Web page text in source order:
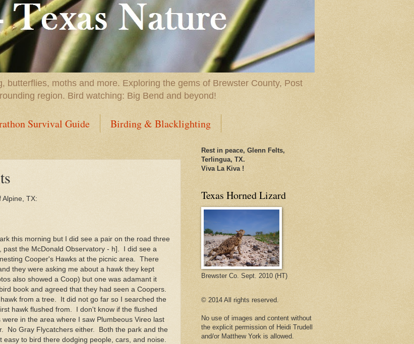
butterflies, moths and more. Exploring the gems of Brewster County, Post
region. Bird watching: Big Bend and beyond!
Survival Guide Birding & Blacklighting
Alpine, TX:
this morning but I did see a pair on the road three
past the McDonald Observatory - h]. I did see a
Cooper's Hawks at the picnic area. There
they were asking me about a hawk they kept
also showed a Coop) but one was adamant it
book and agreed that they had seen a Coopers.
from a tree. It did not go far so I searched the
hawk flushed from. I don't know if the flushed
in the area where I saw Plumbeous Vireo last
No Gray Flycatchers either. Both the park and the
to bird there dodging people, cars, and noise.
Rest in peace, Glenn Felts,
Terlingua, TX.
Viva La Kiva !
Texas Horned Lizard
Brewster Co. Sept. 2010 (HT)
© 2014 All rights reserved.
No use of images and content without
the explicit permission of Heidi Trudell
and/or Matthew York is allowed.